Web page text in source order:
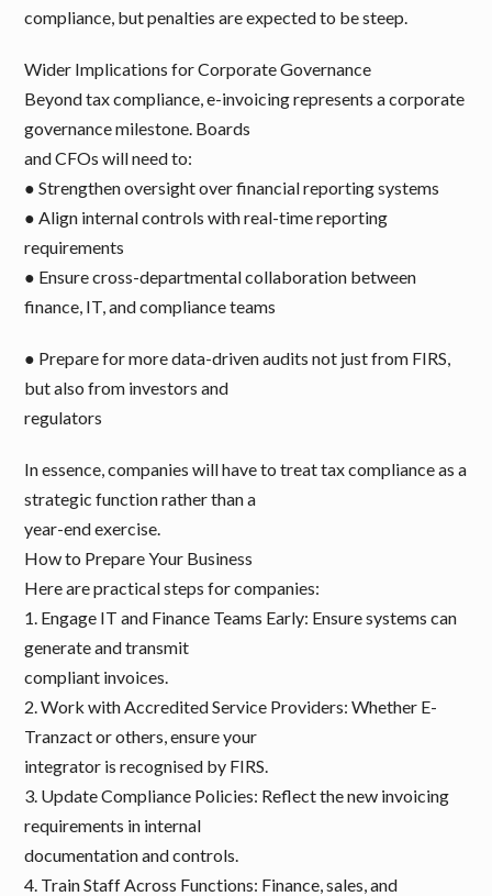
compliance, but penalties are expected to be steep.
Wider Implications for Corporate Governance
Beyond tax compliance, e-invoicing represents a corporate
governance milestone. Boards
and CFOs will need to:
● Strengthen oversight over financial reporting systems
● Align internal controls with real-time reporting
requirements
● Ensure cross-departmental collaboration between
finance, IT, and compliance teams
● Prepare for more data-driven audits not just from FIRS,
but also from investors and
regulators
In essence, companies will have to treat tax compliance as a
strategic function rather than a
year-end exercise.
How to Prepare Your Business
Here are practical steps for companies:
1. Engage IT and Finance Teams Early: Ensure systems can
generate and transmit
compliant invoices.
2. Work with Accredited Service Providers: Whether E-
Tranzact or others, ensure your
integrator is recognised by FIRS.
3. Update Compliance Policies: Reflect the new invoicing
requirements in internal
documentation and controls.
4. Train Staff Across Functions: Finance, sales, and